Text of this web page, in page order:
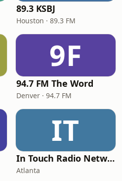
89.3 KSBJ
Houston · 89.3 FM
9F
94.7 FM The Word
Denver · 94.7 FM
IT
In Touch Radio Network
Atlanta